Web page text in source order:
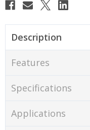
Description
Features
Specifications
Applications